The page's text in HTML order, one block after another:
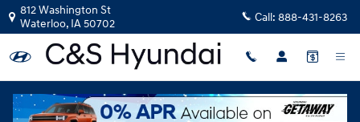
Skip to main content
812 Washington St
Waterloo, IA50702 Call: 888-431-8263